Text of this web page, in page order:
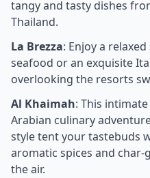
tangy and tasty dishes
Thailand.
La Brezza: Enjoy a
seafood or an exquisite
overlooking the resorts
Al Khaimah: This
Arabian culinary
style tent your tastebuds
aromatic spices and
the air.